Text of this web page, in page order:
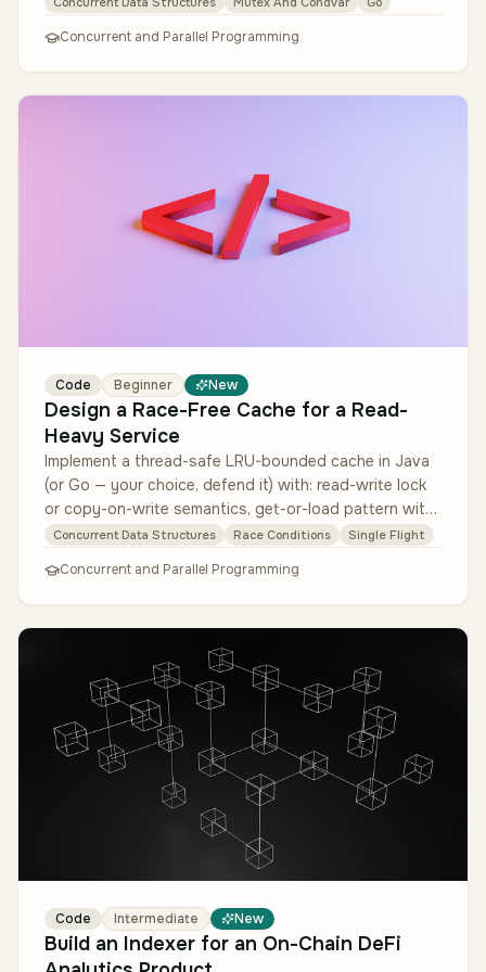
Concurrent and Parallel Programming
Code Beginner New
Design a Race-Free Cache for a Read-
Heavy Service
Implement a thread-safe LRU-bounded cache in Java
(or Go — your choice, defend it) with: read-write lock
or copy-on-write semantics, get-or-load pattern with
single-flight to de…
Concurrent Data Structures Race Conditions Single Flight
Concurrent and Parallel Programming
Code Intermediate New
Build an Indexer for an On-Chain DeFi